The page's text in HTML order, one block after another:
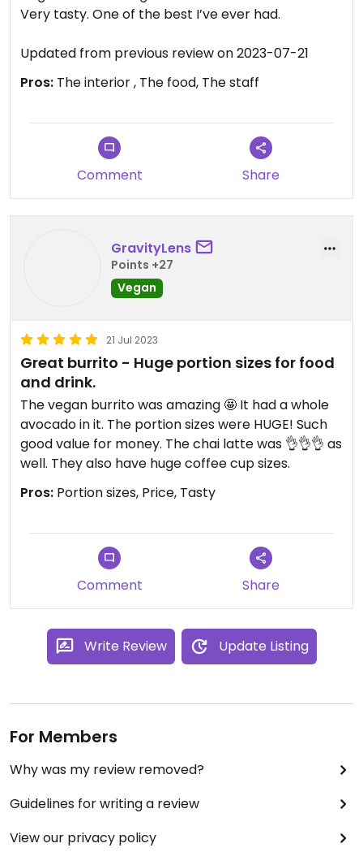
Very tasty. One of the best I’ve ever had.
Updated from previous review on 2023-07-21
Pros: The interior , The food, The staff
Comment Share
GravityLens
Points +27
Vegan
21 Jul 2023
Great burrito - Huge portion sizes for food
and drink.
The vegan burrito was amazing 🤩 It had a whole
avocado in it. The portion sizes were HUGE! Such
good value for money. The chai latte was 👌👌👌 as
well. They also have huge coffee cup sizes.
Pros: Portion sizes, Price, Tasty
Comment Share
Write Review Update Listing
For Members
Why was my review removed?
Guidelines for writing a review
View our privacy policy